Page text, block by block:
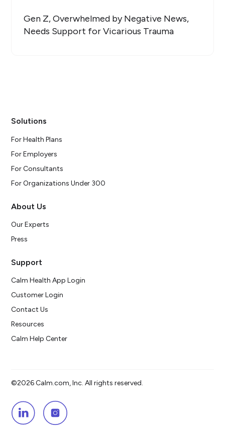
Gen Z, Overwhelmed by Negative News,
Needs Support for Vicarious Trauma
Solutions
For Health Plans
For Employers
For Consultants
For Organizations Under 300
About Us
Our Experts
Press
Support
Calm Health App Login
Customer Login
Contact Us
Resources
Calm Help Center
©2026 Calm.com, Inc. All rights reserved.